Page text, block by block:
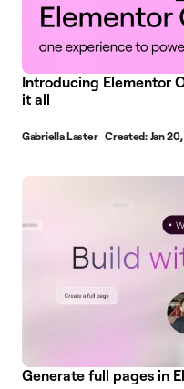
Introducing Elementor
it all
Gabriella Laster Created: Jan
Generate full pages in